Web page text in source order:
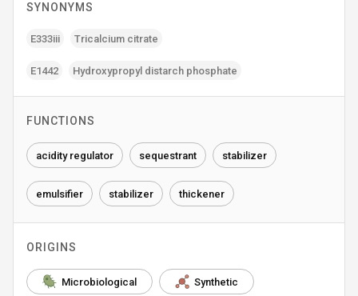
SYNONYMS
E333iii Tricalcium citrate
E1442 Hydroxypropyl distarch phosphate
FUNCTIONS
acidity regulator sequestrant stabilizer
emulsifier stabilizer thickener
ORIGINS
Microbiological Synthetic